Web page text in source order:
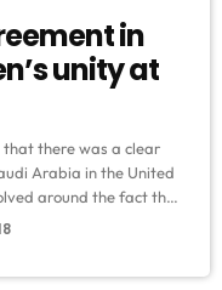
in
unity at
there was a clear
Arabia in the United
around the fact that
leaders accountable for